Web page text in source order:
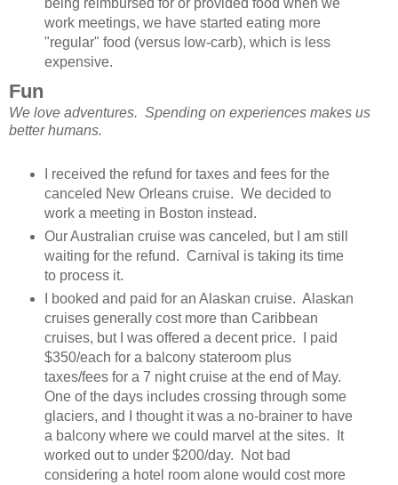
being reimbursed for or provided food when we
work meetings, we have started eating more
"regular" food (versus low-carb), which is less
expensive.
Fun
We love adventures. Spending on experiences makes us
better humans.
I received the refund for taxes and fees for the
canceled New Orleans cruise. We decided to
work a meeting in Boston instead.
Our Australian cruise was canceled, but I am still
waiting for the refund. Carnival is taking its time
to process it.
I booked and paid for an Alaskan cruise. Alaskan
cruises generally cost more than Caribbean
cruises, but I was offered a decent price. I paid
$350/each for a balcony stateroom plus
taxes/fees for a 7 night cruise at the end of May.
One of the days includes crossing through some
glaciers, and I thought it was a no-brainer to have
a balcony where we could marvel at the sites. It
worked out to under $200/day. Not bad
considering a hotel room alone would cost more